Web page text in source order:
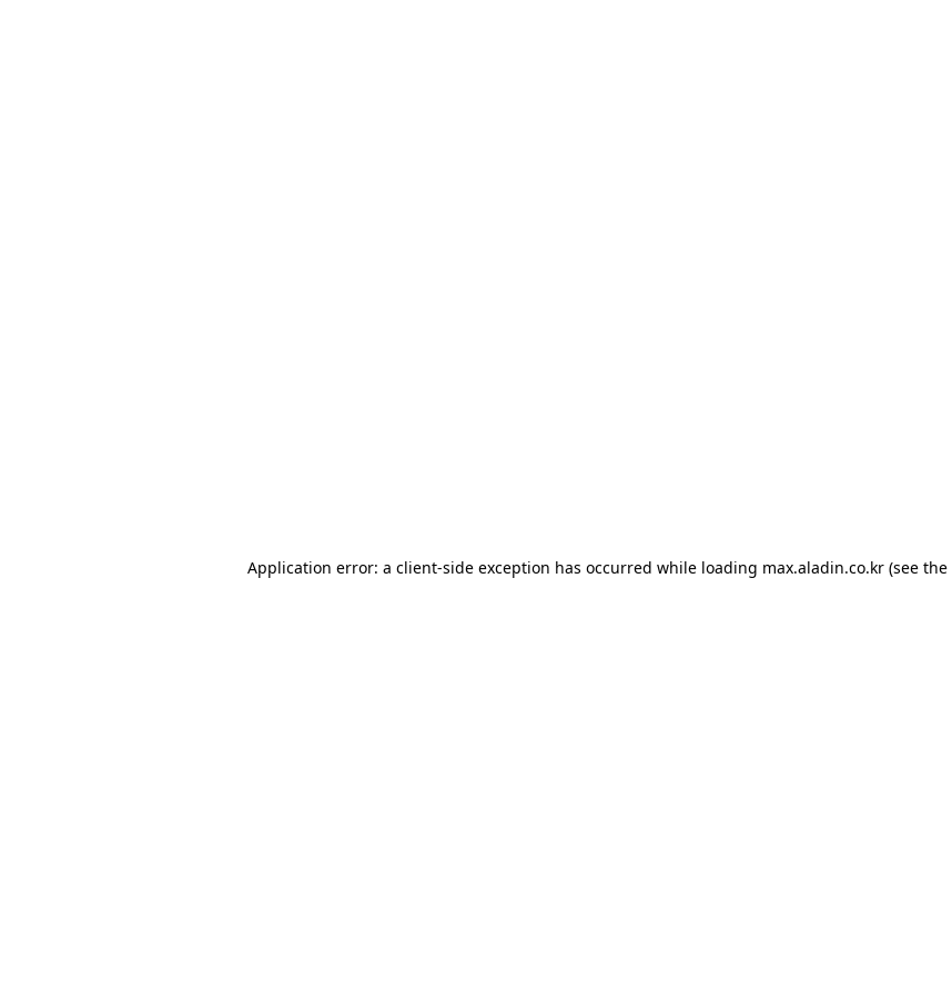
Application error: a client-side exception has occurred while loading max.aladin.co.kr (see the